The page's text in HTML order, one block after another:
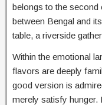
belongs to the second
between Bengal and
table, a riverside
Within the emotional
flavors are deeply
good version is
merely satisfy